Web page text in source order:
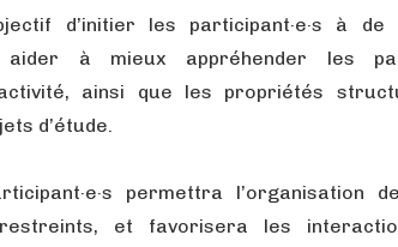
d’initier les participant·e·s à de
à mieux appréhender les
ainsi que les propriétés
d’étude.
permettra l’organisation
et favorisera les